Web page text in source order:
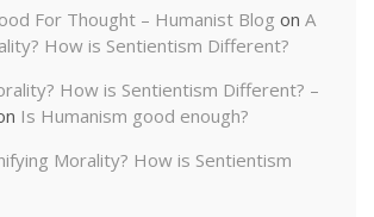
For Thought – Humanist Blog on A
How is Sentientism Different?
How is Sentientism Different? –
Is Humanism good enough?
Morality? How is Sentientism